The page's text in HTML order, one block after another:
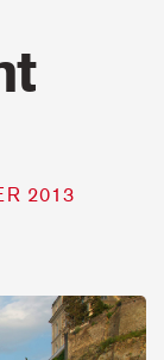
2013